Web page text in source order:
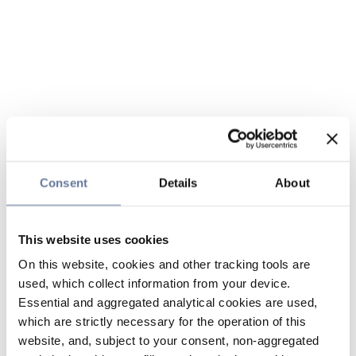
Consent Details About
This website uses cookies
On this website, cookies and other tracking tools are
used, which collect information from your device.
Essential and aggregated analytical cookies are used,
which are strictly necessary for the operation of this
website, and, subject to your consent, non-aggregated